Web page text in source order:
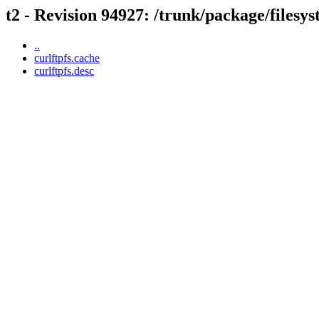
t2 - Revision 94927: /trunk/package/
..
curlftpfs.cache
curlftpfs.desc